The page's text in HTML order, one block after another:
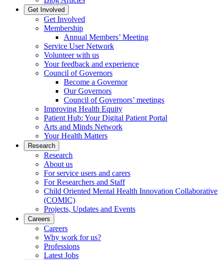
Get Involved
Get Involved
Membership
Annual Members’ Meeting
Service User Network
Volunteer with us
Your feedback and experience
Council of Governors
Become a Governor
Our Governors
Council of Governors’ meetings
Improving Health Equity
Patient Hub: Your Digital Patient Portal
Arts and Minds Network
Your Health Matters
Research
Research
About us
For service users and carers
For Researchers and Staff
Child Oriented Mental Health Innovation Collaborative
(COMIC)
Projects, Updates and Events
Careers
Careers
Why work for us?
Professions
Latest Jobs